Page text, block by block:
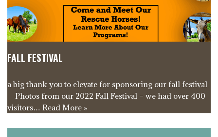
FALL FESTIVAL
a big thank you to elevate for sponsoring our fall festival
Photos from our 2022 Fall Festival – we had over 400
visitors… Read More »